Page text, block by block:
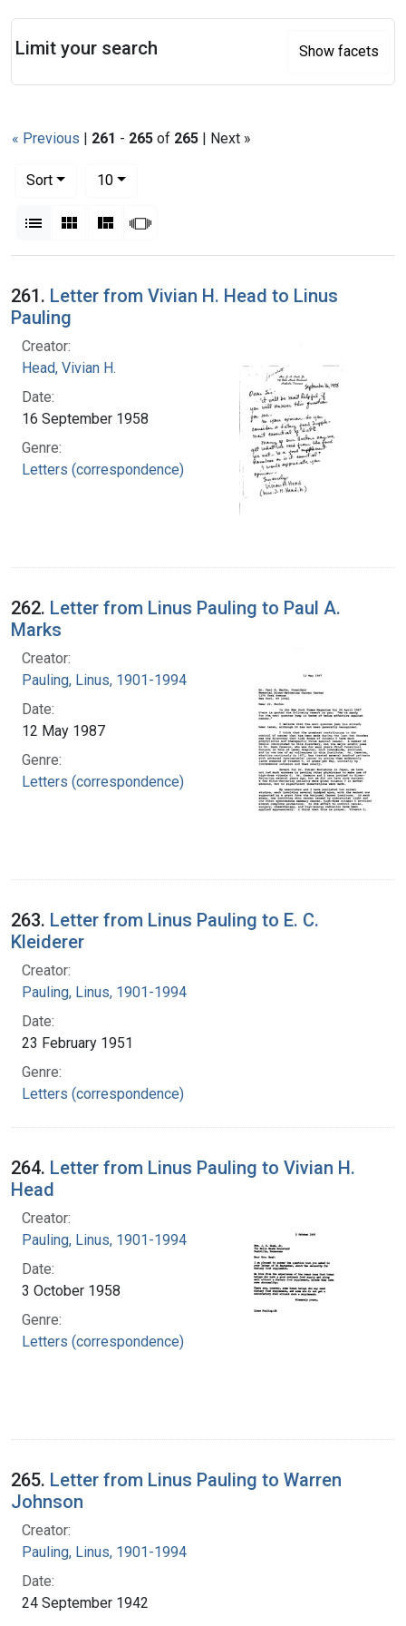
« Previous | 261 - 265 of 265 | Next »
Sort
10per page
List Gallery MasonrySlideshow
Search Results
261. Letter from Vivian H. Head to Linus
Pauling
Creator:
Head, Vivian H.
Date:
16 September 1958
Genre:
Letters (correspondence)
262. Letter from Linus Pauling to Paul A.
Marks
Creator:
Pauling, Linus, 1901-1994
Date:
12 May 1987
Genre:
Letters (correspondence)
263. Letter from Linus Pauling to E. C.
Kleiderer
Creator:
Pauling, Linus, 1901-1994
Date:
23 February 1951
Genre:
Letters (correspondence)
264. Letter from Linus Pauling to Vivian H.
Head
Creator:
Pauling, Linus, 1901-1994
Date:
3 October 1958
Genre:
Letters (correspondence)
265. Letter from Linus Pauling to Warren
Johnson
Creator:
Pauling, Linus, 1901-1994
Date:
24 September 1942
Limit your search Show facets